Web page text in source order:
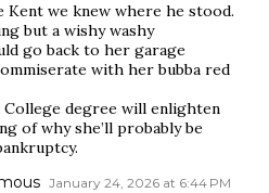
Kent we knew where he stood.
but a wishy washy
go back to her garage
with her bubba red
College degree will enlighten
of why she’ll probably be
January 24, 2026 at 6:44 PM